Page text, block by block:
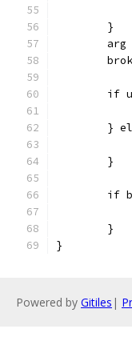
	}
if
}
	}
if
	}
}
Powered by Gitiles |